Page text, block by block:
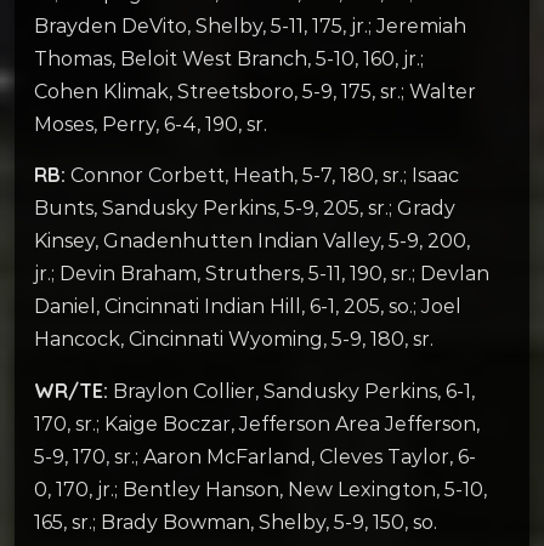
Brayden DeVito, Shelby, 5-11, 175, jr.; Jeremiah
Thomas, Beloit West Branch, 5-10, 160, jr.;
Cohen Klimak, Streetsboro, 5-9, 175, sr.; Walter
Moses, Perry, 6-4, 190, sr.
RB: Connor Corbett, Heath, 5-7, 180, sr.; Isaac
Bunts, Sandusky Perkins, 5-9, 205, sr.; Grady
Kinsey, Gnadenhutten Indian Valley, 5-9, 200,
jr.; Devin Braham, Struthers, 5-11, 190, sr.; Devlan
Daniel, Cincinnati Indian Hill, 6-1, 205, so.; Joel
Hancock, Cincinnati Wyoming, 5-9, 180, sr.
WR/TE: Braylon Collier, Sandusky Perkins, 6-1,
170, sr.; Kaige Boczar, Jefferson Area Jefferson,
5-9, 170, sr.; Aaron McFarland, Cleves Taylor, 6-
0, 170, jr.; Bentley Hanson, New Lexington, 5-10,
165, sr.; Brady Bowman, Shelby, 5-9, 150, so.